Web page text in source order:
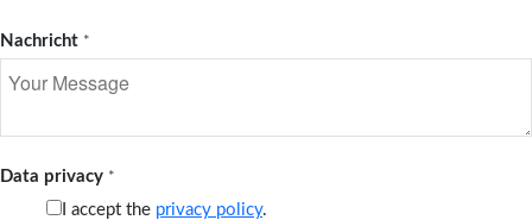
Nachricht *
Data privacy *
I accept the privacy policy.